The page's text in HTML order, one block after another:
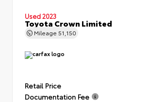
Used 2023
Toyota Crown Limited
Mileage 51,150
Retail Price
Documentation Fee